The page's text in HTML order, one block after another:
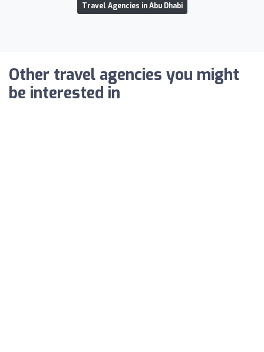
Travel Agencies in Abu Dhabi
Other travel agencies you might
be interested in